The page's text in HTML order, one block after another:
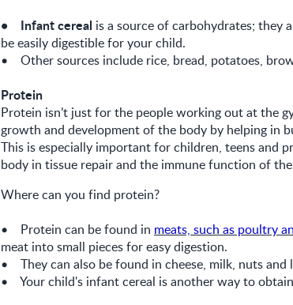
• Infant cereal is a source of carbohydrates; they
be easily digestible for your child.
• Other sources include rice, bread, potatoes,
Protein
Protein isn’t just for the people working out at the
growth and development of the body by helping in
This is especially important for children, teens and
body in tissue repair and the immune function of
Where can you find protein?
• Protein can be found in meats, such as poultry
meat into small pieces for easy digestion.
• They can also be found in cheese, milk, nuts and
• Your child's infant cereal is another way to